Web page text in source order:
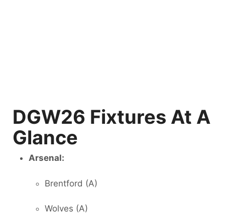
DGW26 Fixtures At A
Glance
Arsenal:
Brentford (A)
Wolves (A)